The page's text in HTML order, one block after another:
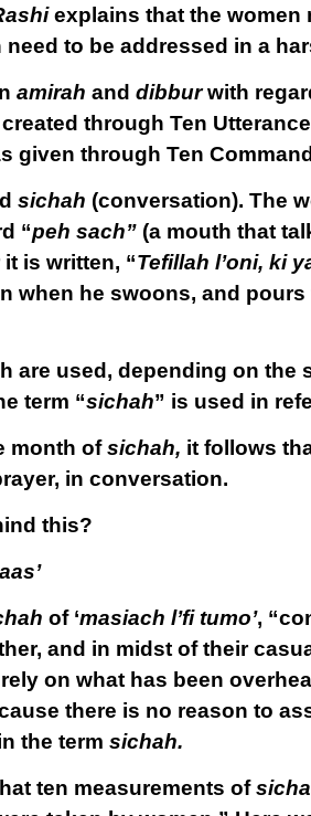
explains that the women
need to be addressed in a
amirah and dibburwith
through Ten
given through Ten
sichah (conversation). The
“peh sach” (a mouth that
it is written, “Tefillah l’oni, ki
when he swoons, and
are used, depending on the
term “sichah” is used in
month ofsichah, it follows
in conversation.
this?
of ‘masiach l’fi tumo’,
and in midst of their
on what has been
there is no reason to
the term sichah.
ten measurements of